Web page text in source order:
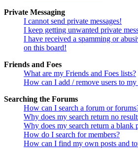
Private Messaging
I cannot send private messages!
I keep getting unwanted private
I have received a spamming or
on this board!
Friends and Foes
What are my Friends and Foes lists?
How can I add / remove users to
Searching the Forums
How can I search a forum or
Why does my search return no
Why does my search return a blank
How do I search for members?
How can I find my own posts and